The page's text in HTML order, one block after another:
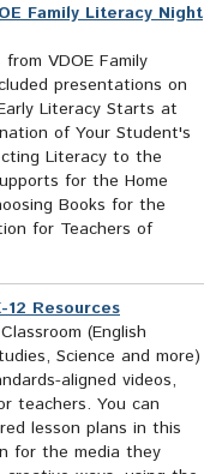
Family Literacy Night
VDOE Family
presentations on
Literacy Starts at
of Your Student's
Literacy to the
for the Home
Books for the
for Teachers of
12 Resources
(English
Science and more)
aligned videos,
teachers. You can
lesson plans in this
for the media they